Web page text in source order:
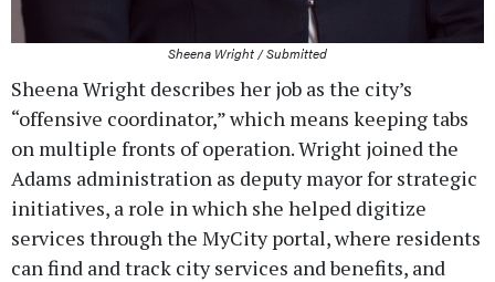
Sheena Wright / Submitted
Sheena Wright describes her job as the city’s
“offensive coordinator,” which means keeping tabs
on multiple fronts of operation. Wright joined the
Adams administration as deputy mayor for strategic
initiatives, a role in which she helped digitize
services through the MyCity portal, where residents
can find and track city services and benefits, and